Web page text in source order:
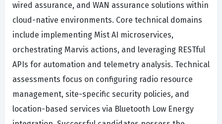
wired assurance, and WAN assurance solutions within
cloud-native environments. Core technical domains
include implementing Mist AI microservices,
orchestrating Marvis actions, and leveraging RESTful
APIs for automation and telemetry analysis. Technical
assessments focus on configuring radio resource
management, site-specific security policies, and
location-based services via Bluetooth Low Energy